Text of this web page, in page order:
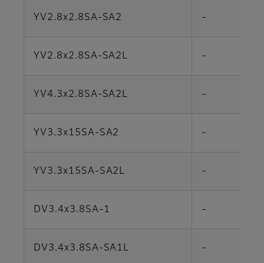
YV2.8x2.8SA-SA2 -
YV2.8x2.8SA-SA2L -
YV4.3x2.8SA-SA2L -
YV3.3x15SA-SA2 -
YV3.3x15SA-SA2L -
DV3.4x3.8SA-1 -
DV3.4x3.8SA-SA1L -